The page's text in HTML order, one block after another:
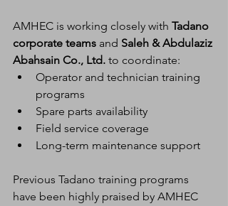
AMHEC is working closely with Tadano
corporate teams and Saleh & Abdulaziz
Abahsain Co., Ltd. to coordinate:
Operator and technician training
programs
Spare parts availability
Field service coverage
Long-term maintenance support
Previous Tadano training programs
have been highly praised by AMHEC